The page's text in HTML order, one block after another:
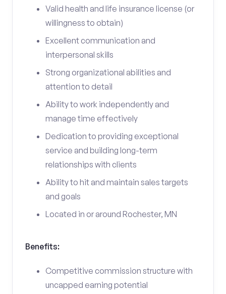
Valid health and life insurance license (or
willingness to obtain)
Excellent communication and
interpersonal skills
Strong organizational abilities and
attention to detail
Ability to work independently and
manage time effectively
Dedication to providing exceptional
service and building long-term
relationships with clients
Ability to hit and maintain sales targets
and goals
Located in or around Rochester, MN
Benefits:
Competitive commission structure with
uncapped earning potential